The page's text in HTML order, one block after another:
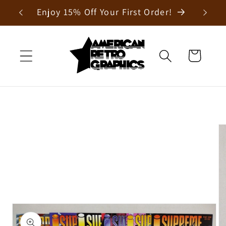
Skip to
content
Enjoy 15% Off Your First Order!
Cart